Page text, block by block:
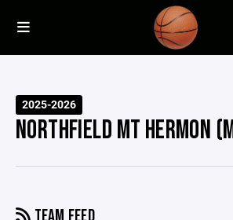
2025-2026
NORTHFIELD MT HERMON